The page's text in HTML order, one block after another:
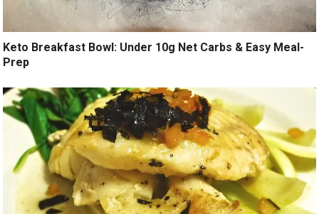
Keto Breakfast Bowl: Under 10g Net Carbs & Easy Meal-
Prep